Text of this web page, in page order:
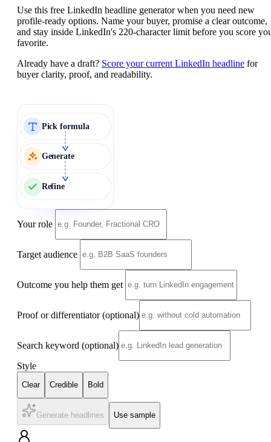
Use this free LinkedIn headline generator when you need new
profile-ready options. Name your buyer, promise a clear outcome,
and stay inside LinkedIn's 220-character limit before you score
favorite.
Already have a draft? Score your current LinkedIn headline for
buyer clarity, proof, and readability.
Pick formula
Generate
Refine
Your role
Target audience
Outcome you help them get
Proof or differentiator (optional)
Search keyword (optional)
Style
Clear Credible Bold
Generate headlines Use sample